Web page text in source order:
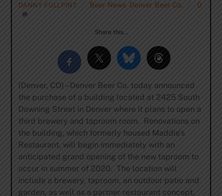
DANNY FULLPINT Beer News Denver Beer Co. 0
Share this…
(Denver, CO) – Denver Beer Co. today announced
the purchase of a building located at 2425 South
Downing Street in Denver where it plans to open a
third brewery and taproom room. Renovations on
the building, which formerly housed Maddie’s
Restaurant, will begin immediately with an
anticipated grand opening of the new taproom to
occur in summer of 2020. The location will
include a brewery, taproom, an outdoor patio and
garden, as well as a partner restaurant concept.